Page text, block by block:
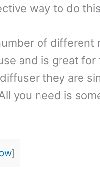
way to do
of different
and is great for
they are
you need is
]